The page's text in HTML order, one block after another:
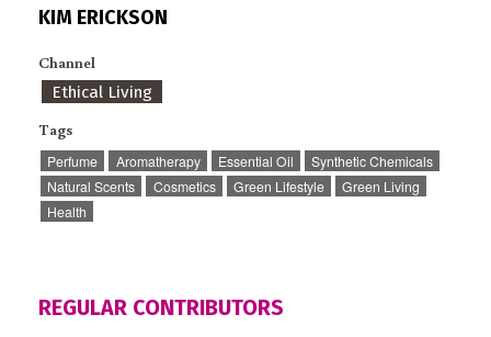
KIM ERICKSON
Channel
Ethical Living
Tags
Perfume Aromatherapy Essential Oil
Synthetic Chemicals
Natural Scents
Cosmetics Green Lifestyle
Green Living
Health
REGULAR CONTRIBUTORS